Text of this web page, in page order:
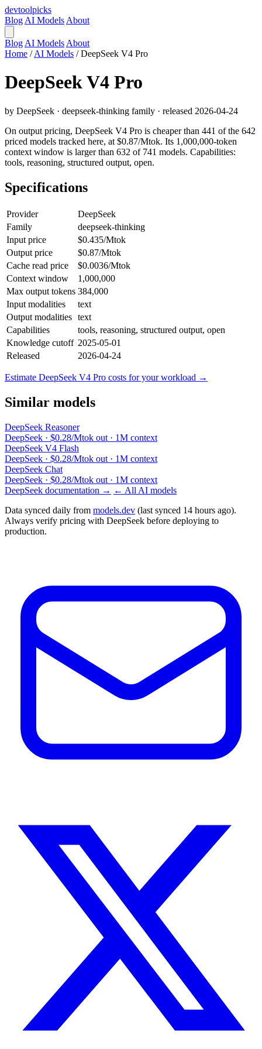
devtoolpicks
Blog AI Models About
Blog AI Models About
Home / AI Models / DeepSeek V4 Pro
DeepSeek V4 Pro
by DeepSeek · deepseek-thinking family · released 2026-04-24
On output pricing, DeepSeek V4 Pro is cheaper than 441 of the 642
priced models tracked here, at $0.87/Mtok. Its 1,000,000-token
context window is larger than 632 of 741 models. Capabilities:
tools, reasoning, structured output, open.
Specifications
Provider
DeepSeek
Family
deepseek-thinking
Input price
$0.435/Mtok
Output price
$0.87/Mtok
Cache read price
$0.0036/Mtok
Context window
1,000,000
Max output tokens 384,000
Input modalities
text
Output modalities text
Capabilities
tools, reasoning, structured output, open
Knowledge cutoff 2025-05-01
Released
2026-04-24
Estimate DeepSeek V4 Pro costs for your workload →
Similar models
DeepSeek Reasoner
DeepSeek · $0.28/Mtok out · 1M context
DeepSeek V4 Flash
DeepSeek · $0.28/Mtok out · 1M context
DeepSeek Chat
DeepSeek · $0.28/Mtok out · 1M context
DeepSeek documentation → ← All AI models
Data synced daily from models.dev (last synced 14 hours ago).
Always verify pricing with DeepSeek before deploying to
production.